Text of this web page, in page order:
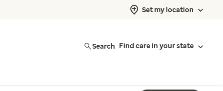
Set my location
Search Find care in your state